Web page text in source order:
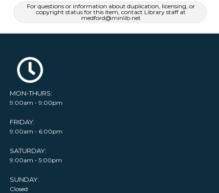
For questions or information about duplication, licensing, or
copyright status for this item, contact Library staff at
medford@minlib.net
MON-THURS:
9:00am - 9:00pm
FRIDAY:
9:00am - 6:00pm
SATURDAY:
9:00am - 5:00pm
SUNDAY:
Closed